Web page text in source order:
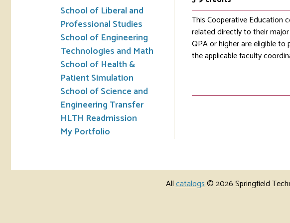
School of Liberal and
Professional Studies
School of Engineering
Technologies and Math
School of Health &
Patient Simulation
School of Science and
Engineering Transfer
HLTH Readmission
My Portfolio
This Cooperative Education
related directly to their
QPA or higher are eligible
the applicable faculty
Allcatalogs© 2026 Springfield